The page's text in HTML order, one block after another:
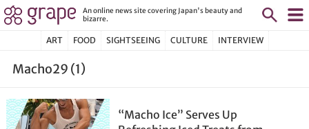
An online news site covering Japan's beauty and
bizarre.
ART FOOD SIGHTSEEING CULTURE INTERVIEW
Macho29 (1)
“Macho Ice” Serves Up